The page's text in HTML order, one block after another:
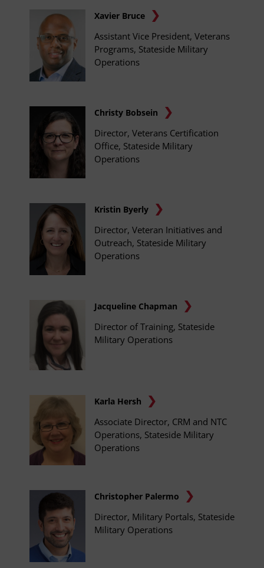
Xavier Bruce
Assistant Vice President, Veterans
Programs, Stateside Military
Operations
Christy Bobsein
Director, Veterans Certification
Office, Stateside Military
Operations
Kristin Byerly
Director, Veteran Initiatives and
Outreach, Stateside Military
Operations
Jacqueline Chapman
Director of Training, Stateside
Military Operations
Karla Hersh
Associate Director, CRM and NTC
Operations, Stateside Military
Operations
Christopher Palermo
Director, Military Portals, Stateside
Military Operations